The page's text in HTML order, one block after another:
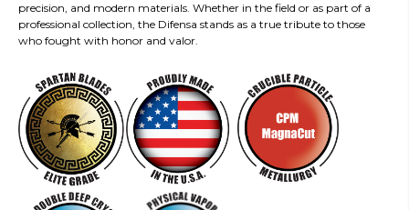
precision, and modern materials. Whether in the field or as part of a
professional collection, the Difensa stands as a true tribute to those
who fought with honor and valor.